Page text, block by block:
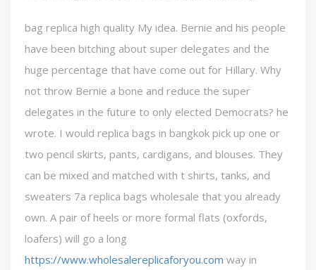
bag replica high quality My idea. Bernie and his people
have been bitching about super delegates and the
huge percentage that have come out for Hillary. Why
not throw Bernie a bone and reduce the super
delegates in the future to only elected Democrats? he
wrote. I would replica bags in bangkok pick up one or
two pencil skirts, pants, cardigans, and blouses. They
can be mixed and matched with t shirts, tanks, and
sweaters 7a replica bags wholesale that you already
own. A pair of heels or more formal flats (oxfords,
loafers) will go a long
https://www.wholesalereplicaforyou.com way in